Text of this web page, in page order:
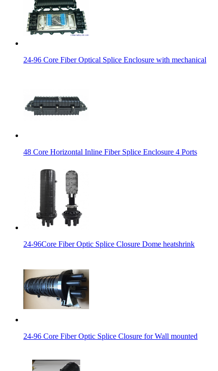
24-96 Core Fiber Optical Splice Enclosure with mechanical
48 Core Horizontal Inline Fiber Splice Enclosure 4 Ports
24-96Core Fiber Optic Splice Closure Dome heatshrink
24-96 Core Fiber Optic Splice Closure for Wall mounted